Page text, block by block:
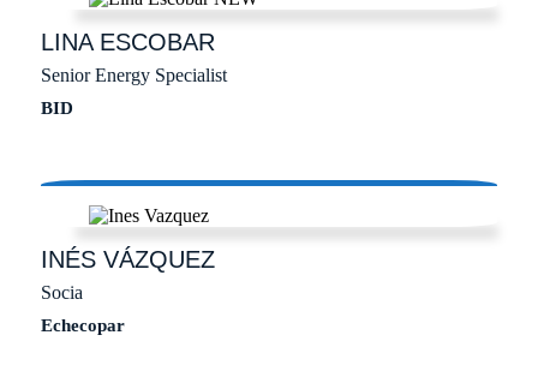
LINAESCOBAR
Senior Energy Specialist
BID
INÉSVÁZQUEZ
Socia
Echecopar